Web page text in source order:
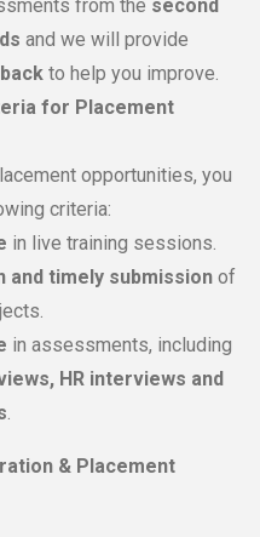
from the second
and we will provide
to help you improve.
for Placement
opportunities, you
criteria:
in live training sessions.
and timely submission of
in assessments, including
HR interviews and
.
& Placement